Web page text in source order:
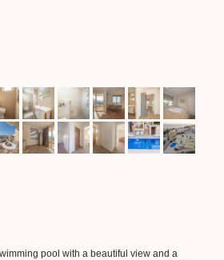
pool with a beautiful view and a